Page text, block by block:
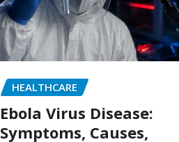
HEALTHCARE
Ebola Virus Disease:
Symptoms, Causes,